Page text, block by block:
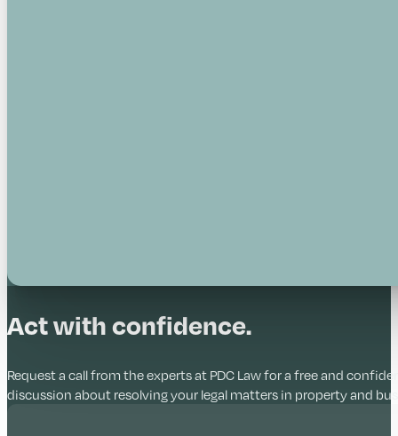
Act with confidence.
Request a call from the experts at PDC Law for a free and
discussion about resolving your legal matters in property and